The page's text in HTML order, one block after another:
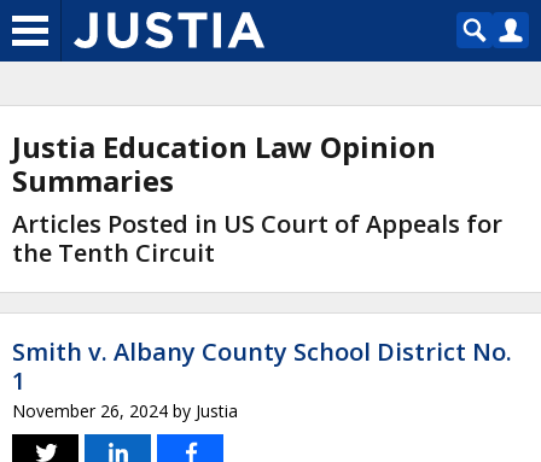
Justia Education Law Opinion
Summaries
Articles Posted in US Court of Appeals for
the Tenth Circuit
Smith v. Albany County School District No.
1
November 26, 2024 by Justia